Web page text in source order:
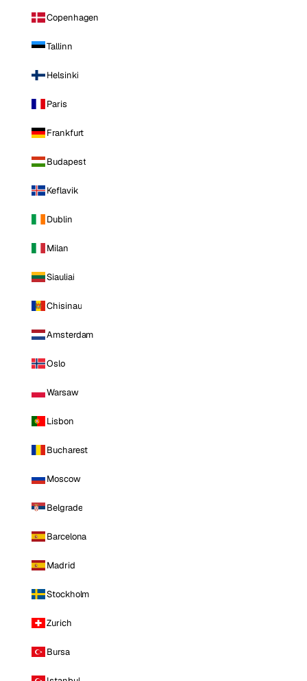
Copenhagen
Tallinn
Helsinki
Paris
Frankfurt
Budapest
Keflavik
Dublin
Milan
Siauliai
Chisinau
Amsterdam
Oslo
Warsaw
Lisbon
Bucharest
Moscow
Belgrade
Barcelona
Madrid
Stockholm
Zurich
Bursa